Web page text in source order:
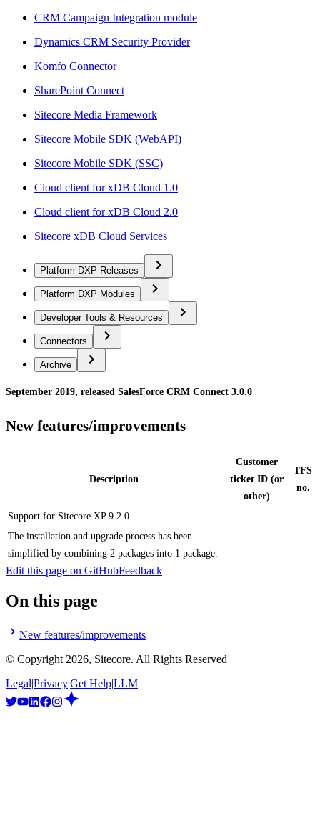
CRM Campaign Integration module
Dynamics CRM Security Provider
Komfo Connector
SharePoint Connect
Sitecore Media Framework
Sitecore Mobile SDK (WebAPI)
Sitecore Mobile SDK (SSC)
Cloud client for xDB Cloud 1.0
Cloud client for xDB Cloud 2.0
Sitecore xDB Cloud Services
Platform DXP Releases
Platform DXP Modules
Developer Tools & Resources
Connectors
Archive
September 2019, released SalesForce CRM Connect 3.0.0
New features/improvements
Description
Customer
ticket ID (or
other)
TFS
no.
Support for Sitecore XP 9.2.0.
The installation and upgrade process has been
simplified by combining 2 packages into 1 package.
Edit this page on GitHubFeedback
On this page
New features/improvements
© Copyright 2026, Sitecore. All Rights Reserved
Legal|Privacy|Get Help|LLM